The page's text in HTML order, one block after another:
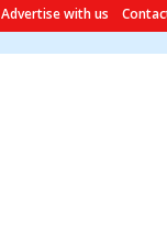
Advertise with us